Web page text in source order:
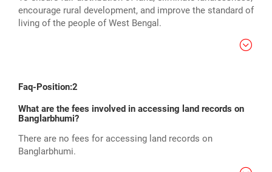
encourage rural development, and improve the standard of
living of the people of West Bengal.
Faq-Position:2
What are the fees involved in accessing land records on
Banglarbhumi?
There are no fees for accessing land records on
Banglarbhumi.